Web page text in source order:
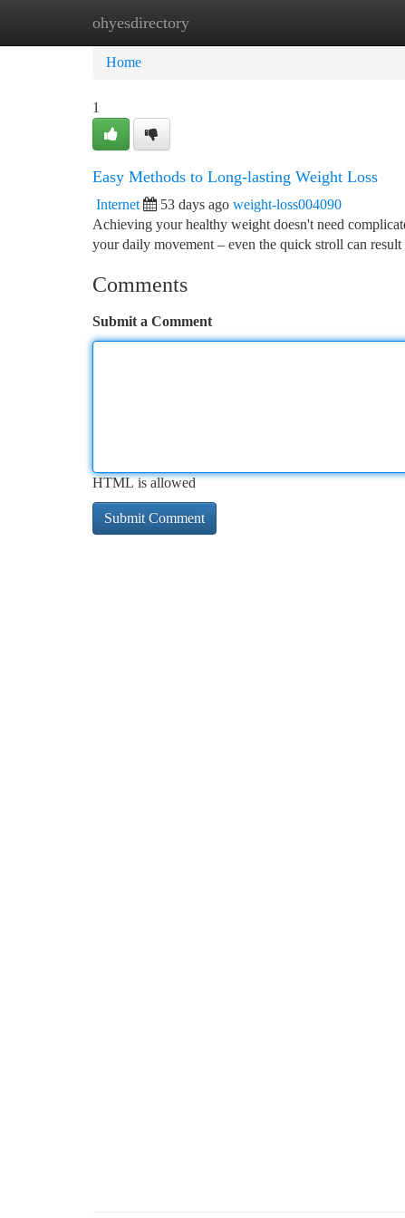
ohyesdirectory
Home New Site Listings
Home
1
Easy Methods to Long-lasting Weight Loss
Internet 53 days ago weight-loss004090
Achieving your healthy weight doesn't need
your daily movement – even the quick stroll can result
Comments
Submit a Comment
HTML is allowed